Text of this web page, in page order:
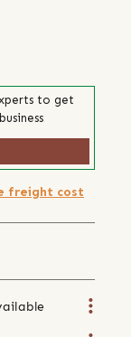
to get
freight cost